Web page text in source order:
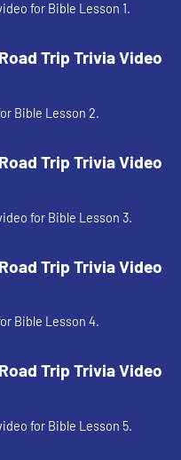
for Bible Lesson 1.
Trip Trivia Video
Bible Lesson 2.
Trip Trivia Video
for Bible Lesson 3.
Trip Trivia Video
Bible Lesson 4.
Trip Trivia Video
for Bible Lesson 5.